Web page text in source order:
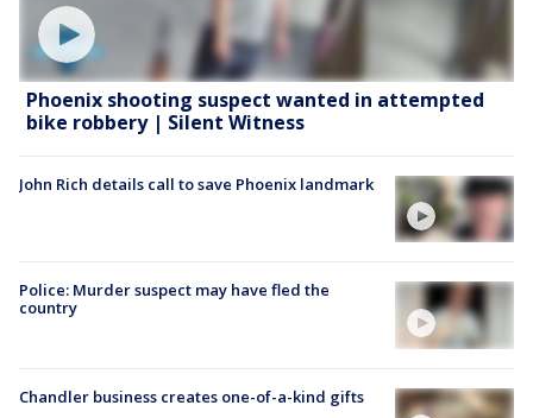
Phoenix shooting suspect wanted in attempted
bike robbery | Silent Witness
John Rich details call to save Phoenix landmark
Police: Murder suspect may have fled the
country
Chandler business creates one-of-a-kind gifts